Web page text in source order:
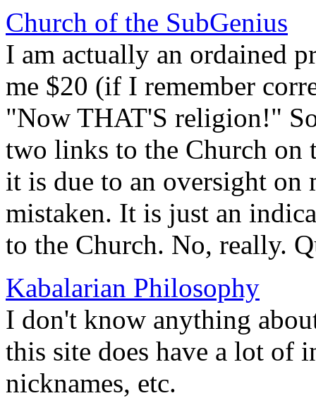
Church of the SubGenius
I am actually an ordained
me $20 (if I remember
"Now THAT'S religion!"
two links to the Church on
it is due to an oversight
mistaken. It is just an
to the Church. No, really.
Kabalarian Philosophy
I don't know anything
this site does have a lot of
nicknames, etc.